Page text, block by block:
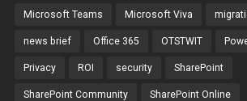
Microsoft Teams Microsoft Viva
news brief Office 365 OTSTWIT
Privacy ROI security SharePoint
SharePoint Community SharePoint Online